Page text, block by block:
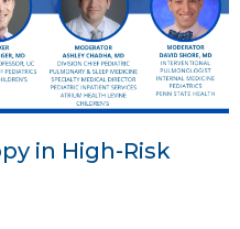
in High-Risk